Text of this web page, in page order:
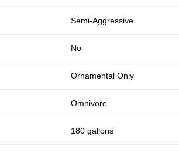
Semi-Aggressive
No
Ornamental Only
Omnivore
180 gallons